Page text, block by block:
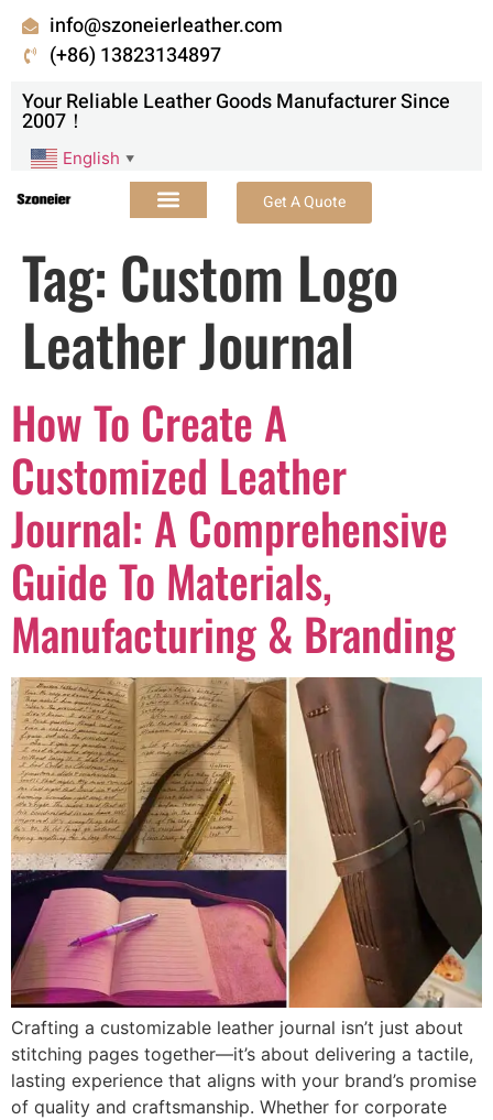
info@szoneierleather.com
(+86) 13823134897
Your Reliable Leather Goods Manufacturer Since
2007！
English ▼
Get A Quote
Tag: Custom Logo
Leather Journal
How To Create A
Customized Leather
Journal: A Comprehensive
Guide To Materials,
Manufacturing & Branding
Crafting a customizable leather journal isn’t just about
stitching pages together—it’s about delivering a tactile,
lasting experience that aligns with your brand’s promise
of quality and craftsmanship. Whether for corporate